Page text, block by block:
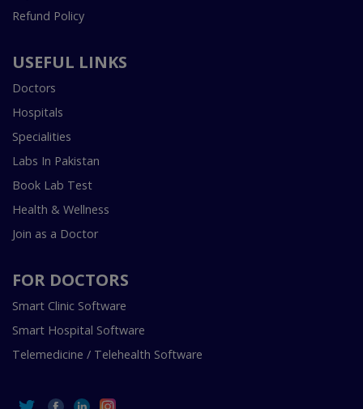
Refund Policy
USEFUL LINKS
Doctors
Hospitals
Specialities
Labs In Pakistan
Book Lab Test
Health & Wellness
Join as a Doctor
FOR DOCTORS
Smart Clinic Software
Smart Hospital Software
Telemedicine / Telehealth Software